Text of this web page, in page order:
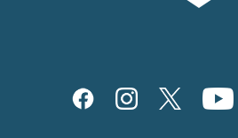
Social